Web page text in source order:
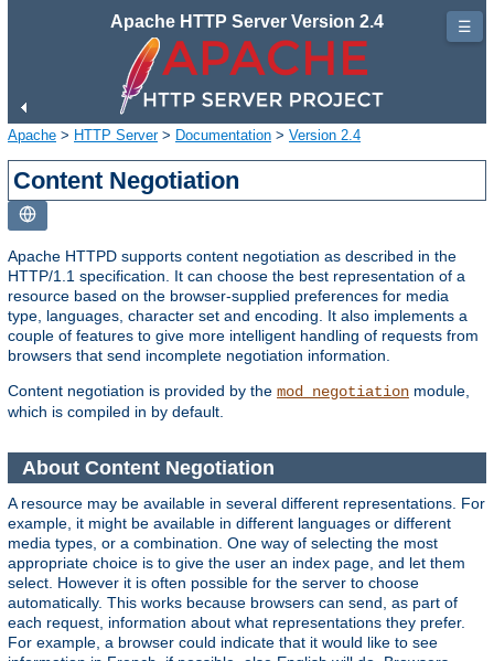
Apache HTTP Server Version 2.4
Apache > HTTP Server> Documentation > Version 2.4
Content Negotiation
Apache HTTPD supports content negotiation as described in the
HTTP/1.1 specification. It can choose the best representation of a
resource based on the browser-supplied preferences for media
type, languages, character set and encoding. It also implements a
couple of features to give more intelligent handling of requests from
browsers that send incomplete negotiation information.
Content negotiation is provided by the mod_negotiation module,
which is compiled in by default.
About Content Negotiation
A resource may be available in several different representations. For
example, it might be available in different languages or different
media types, or a combination. One way of selecting the most
appropriate choice is to give the user an index page, and let them
select. However it is often possible for the server to choose
automatically. This works because browsers can send, as part of
each request, information about what representations they prefer.
For example, a browser could indicate that it would like to see
☰